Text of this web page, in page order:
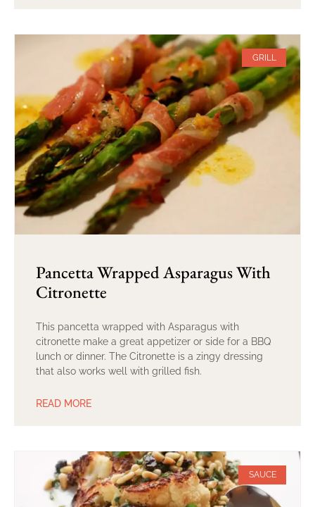
GRILL
Pancetta Wrapped Asparagus With
Citronette
This pancetta wrapped with Asparagus with
citronette make a great appetizer or side for a BBQ
lunch or dinner. The Citronette is a zingy dressing
that also works well with grilled fish.
READ MORE
SAUCE